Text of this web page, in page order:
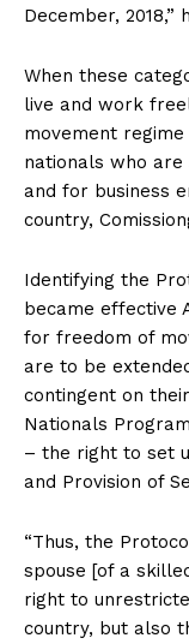
December, 2018,”
When these
live and work
movement
nationals who
and for business
country,
Identifying the
became effective
for freedom of
are to be
contingent on
Nationals
– the right to set
and Provision of
“Thus, the
spouse [of a
right to
country, but also